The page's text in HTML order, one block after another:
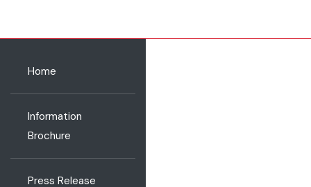
Home
Information
Brochure
Press Release